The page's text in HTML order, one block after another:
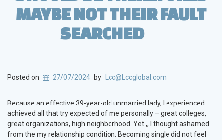
MAYBE NOT THEIR FAULT
SEARCHED
Posted on 27/07/2024 by Lcc@Lccglobal.com
Because an effective 39-year-old unmarried lady, I experienced
achieved all that try expected of me personally – great colleges,
great organizations, high neighborhood. Yet ,, I thought ashamed
from the my relationship condition. Becoming single did not feel